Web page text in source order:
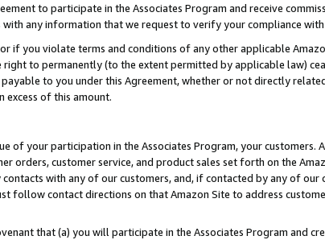
to participate in the Associates Program and receive
any information that we request to verify your compliance
if you violate terms and conditions of any other applicable
right to permanently (to the extent permitted by applicable law)
payable to you under this Agreement, whether or not directly
excess of this amount.
of your participation in the Associates Program, your customers.
orders, customer service, and product sales set forth on the
with any of our customers, and, if contacted by any of
follow contact directions on that Amazon Site to address
that (a) you will participate in the Associates Program and